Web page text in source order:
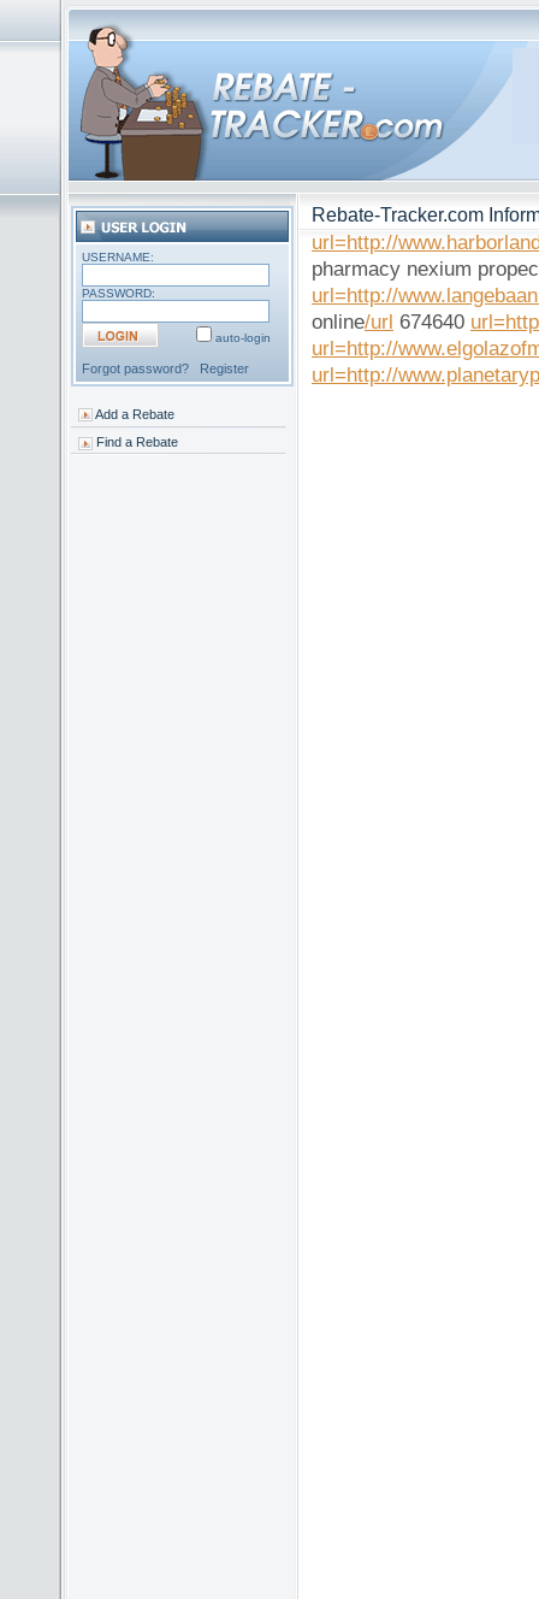
USERNAME:
PASSWORD:
auto-login
Forgot password? Register
Add a Rebate
Find a Rebate
Rebate-Tracker.com
url=http://
pharmacy nexium
url=http://
online/url 674640
url=http://
url=http://